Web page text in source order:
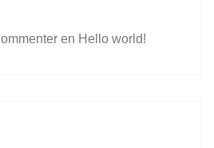
en Hello world!